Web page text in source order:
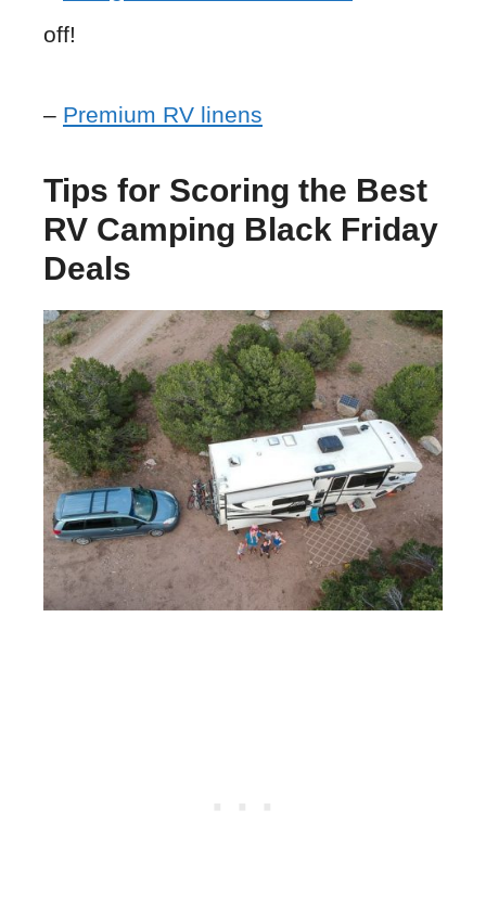
off!
– Premium RV linens
Tips for Scoring the Best
RV Camping Black Friday
Deals